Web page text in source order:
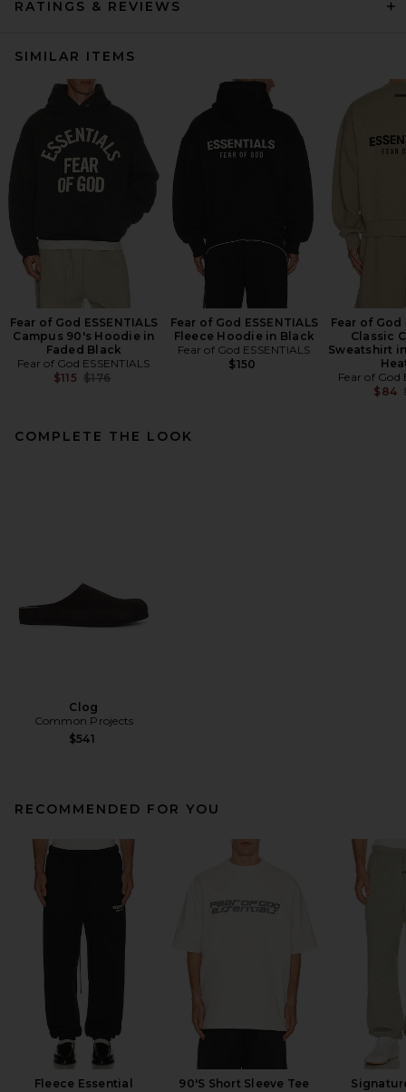
RATINGS & REVIEWS
SIMILAR ITEMS
Fear of God ESSENTIALS
Campus 90's Hoodie in
Faded Black
Fear of God ESSENTIALS
$115 Previous price:
$176
Fear of God ESSENTIALS
Fleece Hoodie in Black
Fear of God ESSENTIALS
$150
Fear of God
Classic
Sweatshirt
Fear of God
$84
COMPLETE THE LOOK
Clog
Common Projects
$541
RECOMMENDED FOR YOU
Fleece Essential
90'S Short Sleeve Tee